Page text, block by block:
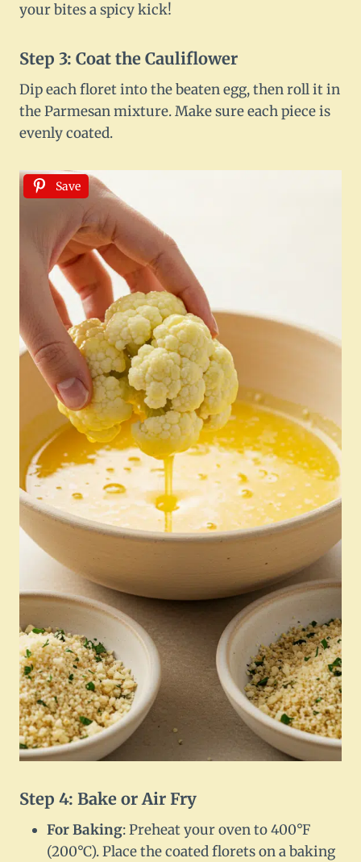
your bites a spicy kick!
Step 3: Coat the Cauliflower
Dip each floret into the beaten egg, then roll it in
the Parmesan mixture. Make sure each piece is
evenly coated.
Save
Step 4: Bake or Air Fry
For Baking: Preheat your oven to 400°F
(200°C). Place the coated florets on a baking